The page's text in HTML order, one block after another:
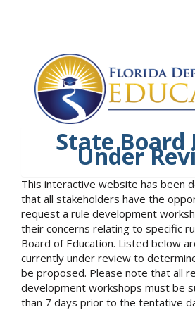
State Board
Under
This interactive website has been
that all stakeholders have the
request a rule development
their concerns relating to specific
Board of Education. Listed below
currently under review to
be proposed. Please note that all
development workshops must be
than 7 days prior to the tentative